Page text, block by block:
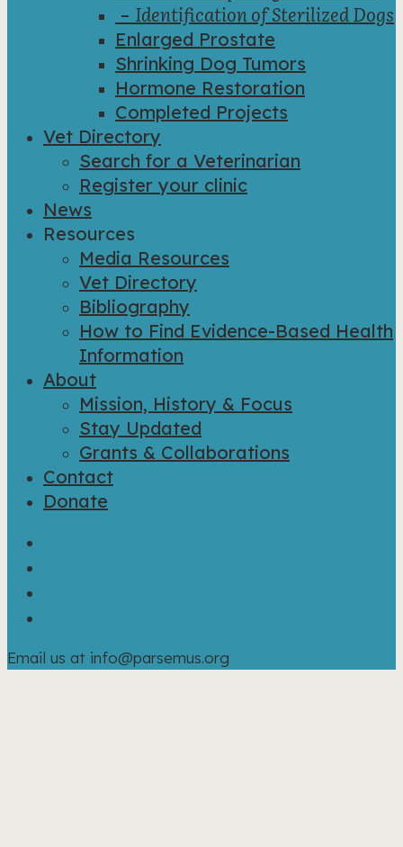
– Identification of Sterilized Dogs
Enlarged Prostate
Shrinking Dog Tumors
Hormone Restoration
Completed Projects
Vet Directory
Search for a Veterinarian
Register your clinic
News
Resources
Media Resources
Vet Directory
Bibliography
How to Find Evidence-Based Health
Information
About
Mission, History & Focus
Stay Updated
Grants & Collaborations
Contact
Donate
Email us at info@parsemus.org